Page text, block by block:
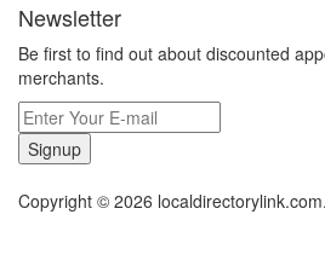
Newsletter
Be first to find out about discounted
merchants.
Signup
Copyright © 2026